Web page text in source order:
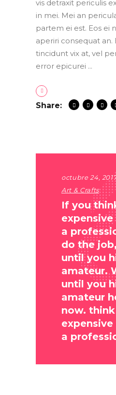
vis detraxit periculis
in mei. Mei an
partem ei est. Eos ei
aperiri consequat an.
tincidunt vix at, vel
error epicurei
Share:
octubre 24,
Art & Crafts
If you
a
do the
until you
amateur.
until you
amateur
now. think
a